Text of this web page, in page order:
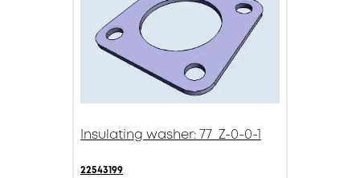
Insulating washer: 77_Z-0-0-1
22543199